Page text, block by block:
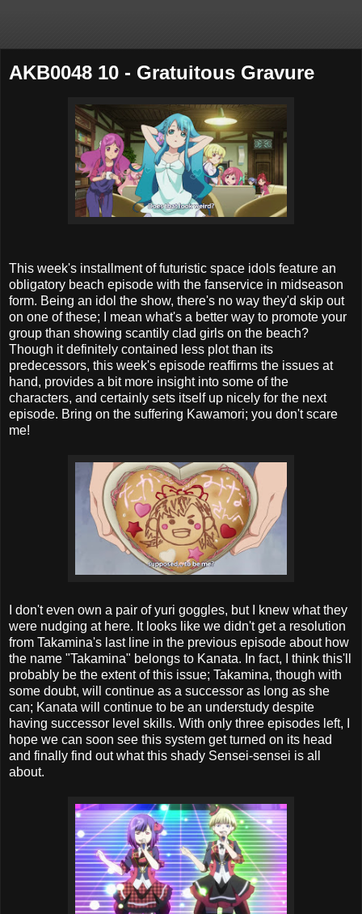
AKB0048 10 - Gratuitous Gravure
This week's installment of futuristic space idols feature an
obligatory beach episode with the fanservice in midseason
form. Being an idol the show, there's no way they'd skip out
on one of these; I mean what's a better way to promote your
group than showing scantily clad girls on the beach?
Though it definitely contained less plot than its
predecessors, this week's episode reaffirms the issues at
hand, provides a bit more insight into some of the
characters, and certainly sets itself up nicely for the next
episode. Bring on the suffering Kawamori; you don't scare
me!
I don't even own a pair of yuri goggles, but I knew what they
were nudging at here. It looks like we didn't get a resolution
from Takamina's last line in the previous episode about how
the name "Takamina" belongs to Kanata. In fact, I think this'll
probably be the extent of this issue; Takamina, though with
some doubt, will continue as a successor as long as she
can; Kanata will continue to be an understudy despite
having successor level skills. With only three episodes left, I
hope we can soon see this system get turned on its head
and finally find out what this shady Sensei-sensei is all
about.